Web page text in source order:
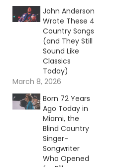
John Anderson
Wrote These 4
Country Songs
(and They Still
Sound Like
Classics
Today)
March 8, 2026
Born 72 Years
Ago Today in
Miami, the
Blind Country
Singer-
Songwriter
Who Opened